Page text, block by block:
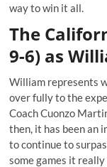
way to win it all.
The
9-6) as
William represents
over fully to the
Coach Cuonzo
then, it has been an
to continue to
some games it